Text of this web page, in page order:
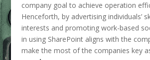
company goal to achieve operation
Henceforth, by advertising individuals’
interests and promoting work-based
in using SharePoint aligns with the
make the most of the companies key